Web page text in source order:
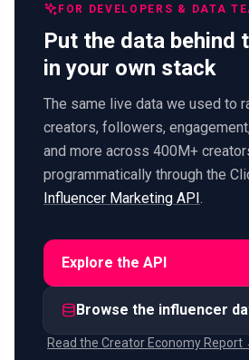
FOR DEVELOPERS & DATA
Put the data behind
in your own stack
The same live data we used to
creators, followers,
and more across 400M+
programmatically through the
Influencer Marketing API
Explore the API
Browse the influencer
Read the Creator Economy Report